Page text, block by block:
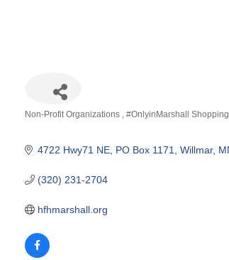
Non-Profit Organizations #OnlyinMarshall Shopping
4722 Hwy71 NE PO Box 1171 Willmar
(320) 231-2704
hfhmarshall.org